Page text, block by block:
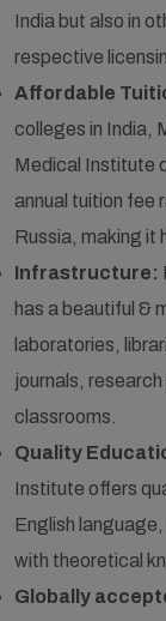
India but also in
respective
Affordable
colleges in India,
Medical Institute
annual tuition fee
Russia, making it
Infrastructure:
has a beautiful &
laboratories,
journals,
classrooms.
Quality
Institute offers
English
with theoretical
Globally